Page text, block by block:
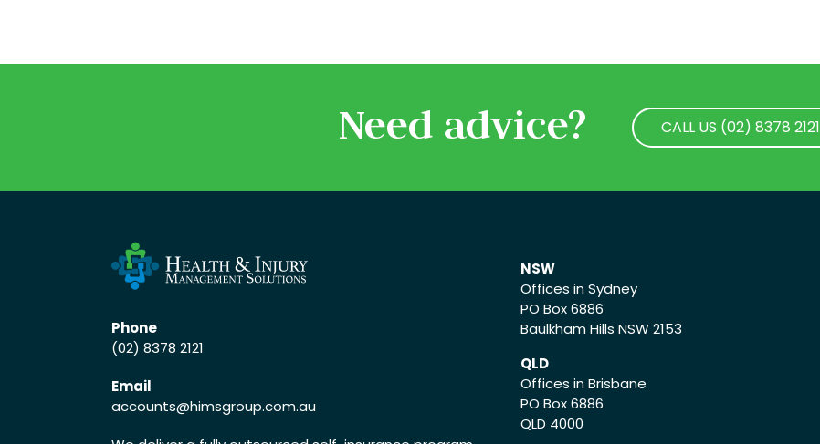
Need advice?
CALL US (02) 8378 2121
Phone
(02) 8378 2121
Email
accounts@himsgroup.com.au
NSW
Offices in Sydney
PO Box 6886
Baulkham Hills NSW 2153
QLD
Offices in Brisbane
PO Box 6886
QLD 4000